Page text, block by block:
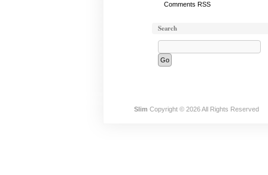
Comments RSS
Search
Slim Copyright © 2026 All Rights Reserved